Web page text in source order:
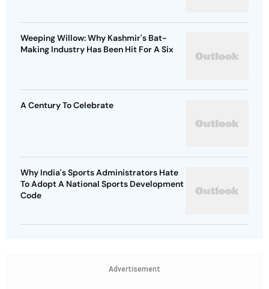
Weeping Willow: Why Kashmir's Bat-
Making Industry Has Been Hit For A Six
A Century To Celebrate
Why India's Sports Administrators Hate
To Adopt A National Sports Development
Code
Advertisement